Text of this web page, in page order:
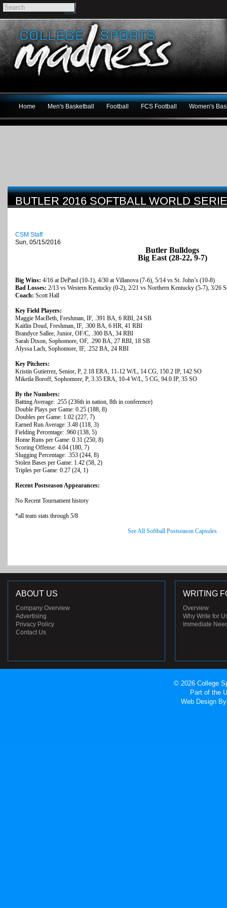
Home Men's Basketball Football FCS Football Women's
BUTLER 2016 SOFTBALL WORLD
CSM Staff
Sun, 05/15/2016
Butler Bulldogs
Big East (28-22, 9-7)
Big Wins: 4/16 at DePaul (10-1), 4/30 at Villanova (7-6), 5/14 vs St. John’s (10-8)
Bad Losses: 2/13 vs Western Kentucky (0-2), 2/21 vs Northern Kentucky (5-7), 3/26
Coach: Scott Hall
Key Field Players:
Maggie MacBeth, Freshman, IF, .391 BA, 6 RBI, 24 SB
Kaitlin Doud, Freshman, IF, .300 BA, 6 HR, 41 RBI
Brandyce Sallee, Junior, OF/C, .300 BA, 34 RBI
Sarah Dixon, Sophomore, OF, .290 BA, 27 RBI, 18 SB
Alyssa Lach, Sophomore, IF, .252 BA, 24 RBI
Key Pitchers:
Kristin Gutierrez, Senior, P, 2.18 ERA, 11-12 W/L, 14 CG, 150.2 IP, 142 SO
Mikeila Boroff, Sophomore, P, 3.35 ERA, 10-4 W/L, 5 CG, 94.0 IP, 35 SO
By the Numbers:
Batting Average: .255 (236th in nation, 8th in conference)
Double Plays per Game: 0.25 (188, 8)
Doubles per Game: 1.02 (227, 7)
Earned Run Average: 3.48 (118, 3)
Fielding Percentage: .960 (138, 5)
Home Runs per Game: 0.31 (250, 8)
Scoring Offense: 4.04 (180, 7)
Slugging Percentage: .353 (244, 8)
Stolen Bases per Game: 1.42 (58, 2)
Triples per Game: 0.27 (24, 1)
Recent Postseason Appearances:
No Recent Tournament history
*all team stats through 5/8
See All Softball Postseason Capsules
ABOUT US
Company Overview
Advertising
Privacy Policy
Contact Us
WRITING
Overview
Why Write for
Immediate
© 2026 College
Part of the
Web Design